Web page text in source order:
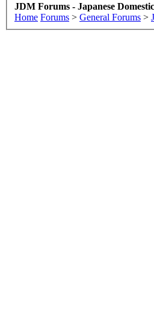
JDM Forums - Japanese
Home Forums > General Forums >